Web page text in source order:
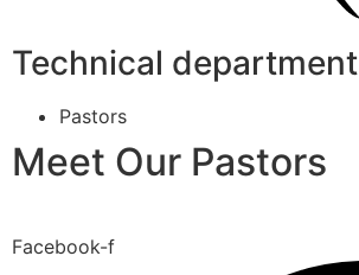
Technical department
Pastors
Meet Our Pastors
Facebook-f